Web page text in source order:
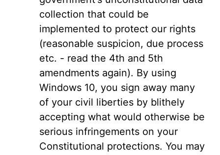
collection that could be
implemented to protect our rights
(reasonable suspicion, due process
etc. - read the 4th and 5th
amendments again). By using
Windows 10, you sign away many
of your civil liberties by blithely
accepting what would otherwise be
serious infringements on your
Constitutional protections. You may